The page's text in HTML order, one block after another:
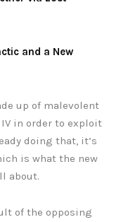
and a New
up of malevolent
in order to exploit
doing that, it’s
is what the new
about.
of the opposing